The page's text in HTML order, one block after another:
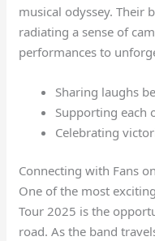
musical odyssey. Their
radiating a sense of
performances to
Sharing laughs
Supporting each
Celebrating
Connecting with Fans
One of the most
Tour 2025 is the
road. As the band